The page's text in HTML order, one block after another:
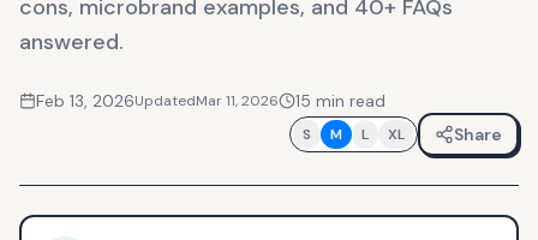
cons, microbrand examples, and 40+ FAQs
answered.
Feb 13, 2026UpdatedMar 11, 2026 15 min read
S M L XL Share